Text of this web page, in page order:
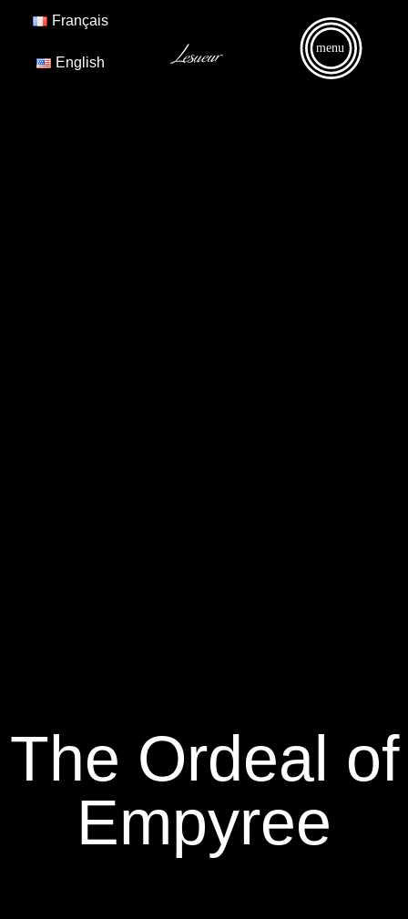
Français
English
menu
The Ordeal of
Empyree